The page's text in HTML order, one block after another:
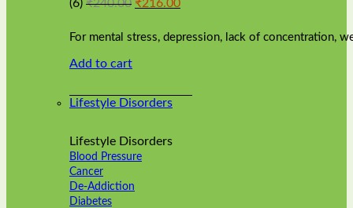
be
on
product
(6) ₹240.00
was:
₹240.00.
₹216.00
is:
₹216.00.
For mental stress, depression, lack of concentration,
Add to cart
Lifestyle Disorders
Lifestyle Disorders
Blood Pressure
Cancer
De-Addiction
Diabetes